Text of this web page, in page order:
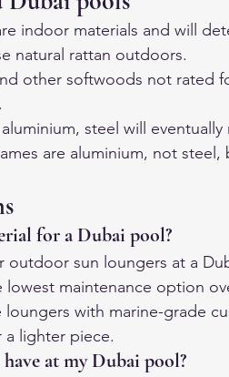
indoor materials and will
natural rattan outdoors.
other softwoods not rated
steel will eventually
are aluminium, not
for a Dubai pool?
outdoor sun loungers at a
maintenance option
with marine-grade
lighter piece.
at my Dubai pool?